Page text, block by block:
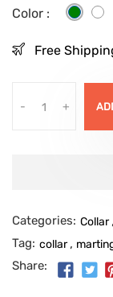
Color :
Free
- +
Categories: Collar ,
Tag: collar ,
Share: